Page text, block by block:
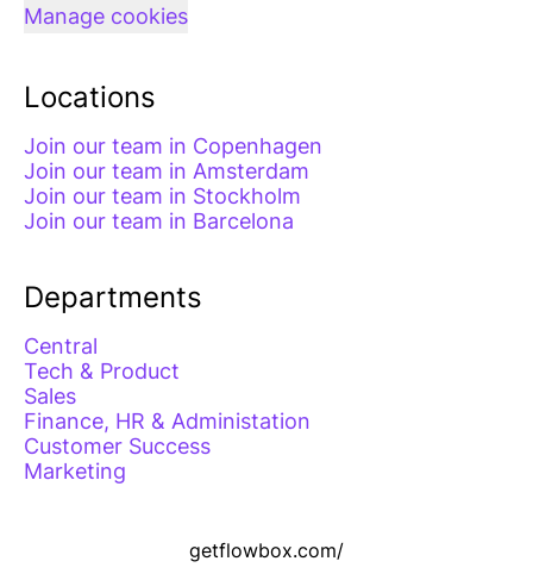
Manage cookies
Locations
Join our team in Copenhagen
Join our team in Amsterdam
Join our team in Stockholm
Join our team in Barcelona
Departments
Central
Tech & Product
Sales
Finance, HR & Administation
Customer Success
Marketing
getflowbox.com/